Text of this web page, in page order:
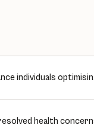
individuals
health